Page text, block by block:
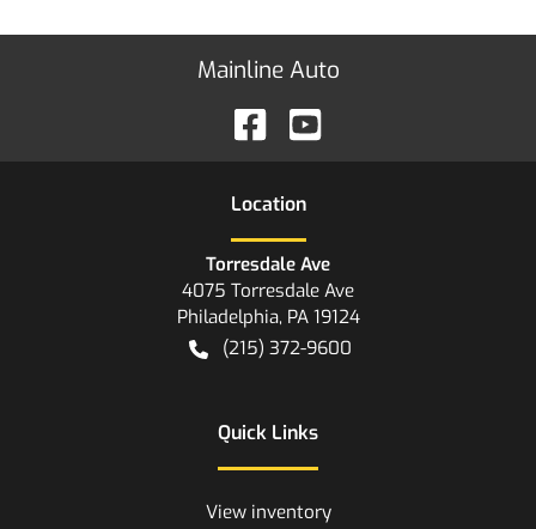
Mainline Auto
Location
Torresdale Ave
4075 Torresdale Ave
Philadelphia, PA 19124
(215) 372-9600
Quick Links
View inventory